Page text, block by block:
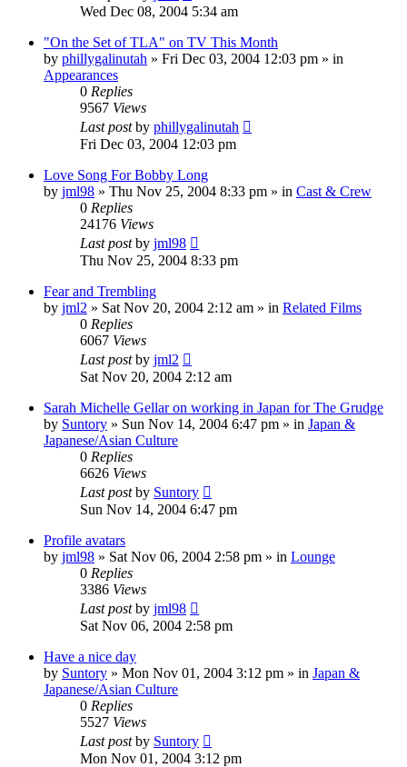
Wed Dec 08, 2004 5:34 am
"On the Set of TLA" on TV This Month
by phillygalinutah » Fri Dec 03, 2004 12:03 pm » in
Appearances
0 Replies
9567 Views
Last postby phillygalinutah
Fri Dec 03, 2004 12:03 pm
Love Song For Bobby Long
by jml98 » Thu Nov 25, 2004 8:33 pm » in Cast & Crew
0 Replies
24176 Views
Last postby jml98
Thu Nov 25, 2004 8:33 pm
Fear and Trembling
by jml2 » Sat Nov 20, 2004 2:12 am » in Related Films
0 Replies
6067 Views
Last postby jml2
Sat Nov 20, 2004 2:12 am
Sarah Michelle Gellar on working in Japan for The Grudge
by Suntory » Sun Nov 14, 2004 6:47 pm » in Japan &
Japanese/Asian Culture
0 Replies
6626 Views
Last postby Suntory
Sun Nov 14, 2004 6:47 pm
Profile avatars
by jml98 » Sat Nov 06, 2004 2:58 pm » in Lounge
0 Replies
3386 Views
Last postby jml98
Sat Nov 06, 2004 2:58 pm
Have a nice day
by Suntory » Mon Nov 01, 2004 3:12 pm » in Japan &
Japanese/Asian Culture
0 Replies
5527 Views
Last postby Suntory
Mon Nov 01, 2004 3:12 pm